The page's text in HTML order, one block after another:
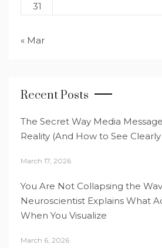
31
« Mar
Recent Posts
The Secret Way Media
Reality (And How to See Clearly
March 17, 2026
You Are Not Collapsing the
Neuroscientist Explains What
When You Visualize
March 6, 2026